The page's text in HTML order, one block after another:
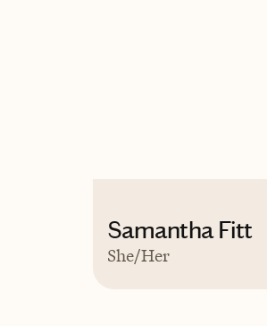
Samantha Fitt
She/Her